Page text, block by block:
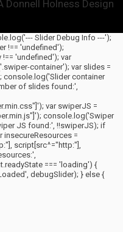
Donnell Holness Design
Slider Debug Info ---');
!== 'undefined');
'undefined'); var
container'); var slides =
container
of slides found:',
var swiperJS =
console.log('Swiper
JS found:', !!swiperJS); if
=
script[src^="http:"],
=== 'loading') {
debugSlider); } else {